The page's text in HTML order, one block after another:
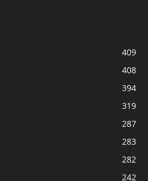
409
408
394
319
287
283
282
242